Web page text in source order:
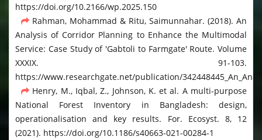
https://doi.org/10.2166/wp.2025.150
Rahman, Mohammad & Ritu, Saimunnahar. (2018). An
Analysis of Corridor Planning to Enhance the Multimodal
Service: Case Study of 'Gabtoli to Farmgate' Route. Volume
XXXIX. 91-103.
https://www.researchgate.net/publication/
Henry, M., Iqbal, Z., Johnson, K. et al. A multi-purpose
National Forest Inventory in Bangladesh: design,
operationalisation and key results. For. Ecosyst. 8, 12
(2021). https://doi.org/10.1186/s40663-021-00284-1